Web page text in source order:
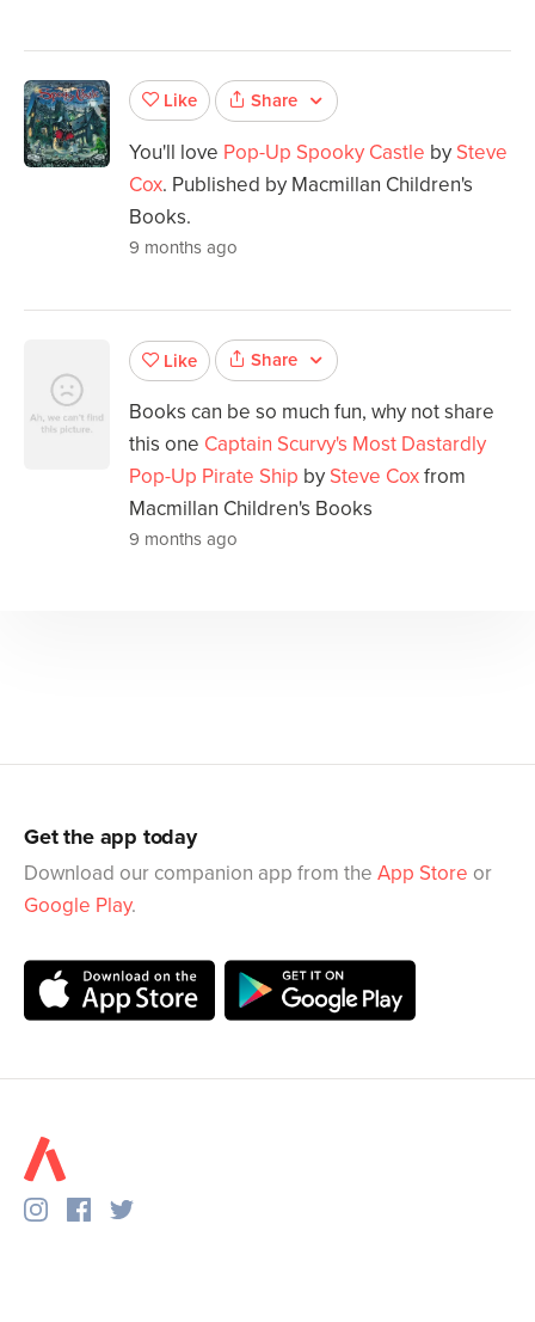
Like Share
You'll love Pop-Up Spooky Castle by Steve
Cox. Published by Macmillan Children's
Books.
9 months ago
Like Share
Books can be so much fun, why not share
this one Captain Scurvy's Most Dastardly
Pop-Up Pirate Ship by Steve Coxfrom
Macmillan Children's Books
9 months ago
Get the app today
Download our companion app from the App Store or
Google Play.